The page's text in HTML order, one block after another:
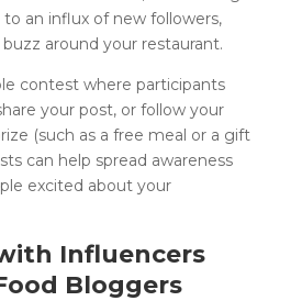
an influx of new followers,
around your restaurant.
contest where participants
your post, or follow your
(such as a free meal or a gift
can help spread awareness
excited about your
Influencers
Bloggers